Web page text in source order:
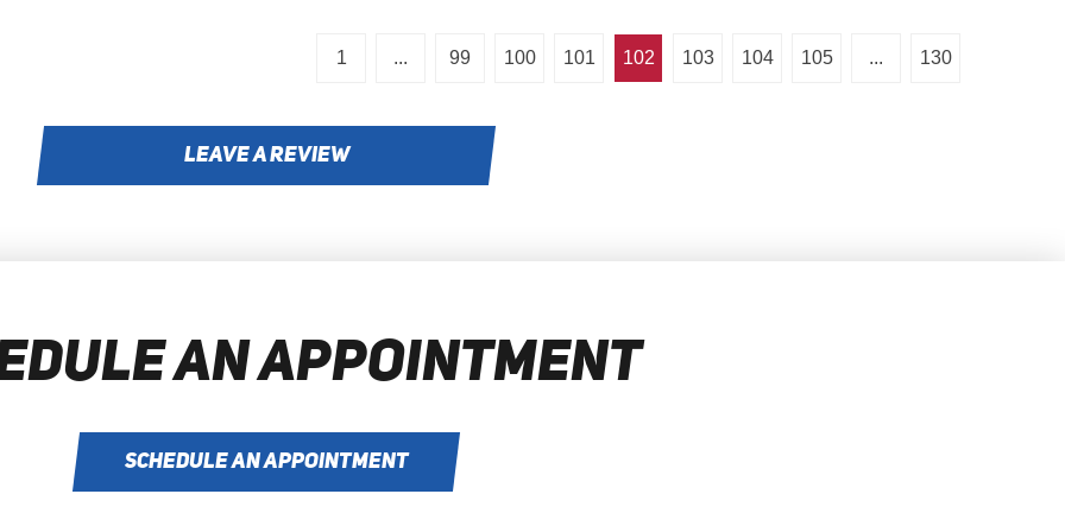
1 ... 99 100 101 102 103 104 105 ... 130
LEAVE A REVIEW
AN APPOINTMENT
SCHEDULE AN APPOINTMENT